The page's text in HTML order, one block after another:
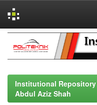
navigation
Institutional
Abdul Aziz Shah